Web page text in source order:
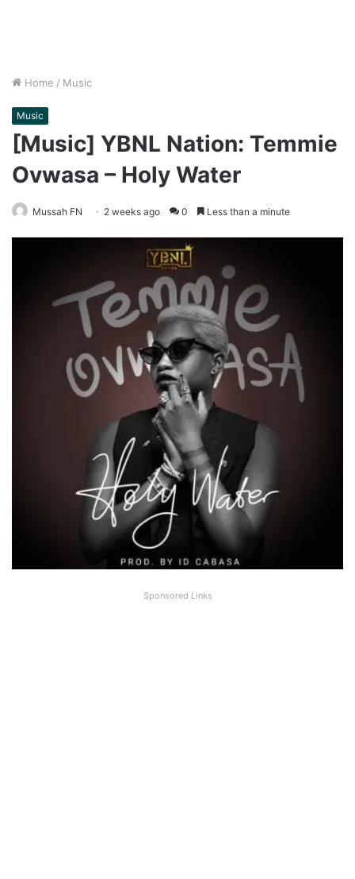
Home / Music
Music
[Music] YBNL Nation: Temmie
Ovwasa – Holy Water
Mussah FN 2 weeks ago 0 Less than a minute
Sponsored Links